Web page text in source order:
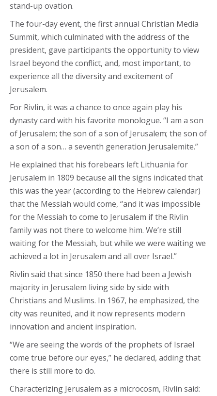
stand-up ovation.
The four-day event, the first annual Christian Media
Summit, which culminated with the address of the
president, gave participants the opportunity to view
Israel beyond the conflict, and, most important, to
experience all the diversity and excitement of
Jerusalem.
For Rivlin, it was a chance to once again play his
dynasty card with his favorite monologue. “I am a son
of Jerusalem; the son of a son of Jerusalem; the son of
a son of a son… a seventh generation Jerusalemite.”
He explained that his forebears left Lithuania for
Jerusalem in 1809 because all the signs indicated that
this was the year (according to the Hebrew calendar)
that the Messiah would come, “and it was impossible
for the Messiah to come to Jerusalem if the Rivlin
family was not there to welcome him. We’re still
waiting for the Messiah, but while we were waiting we
achieved a lot in Jerusalem and all over Israel.”
Rivlin said that since 1850 there had been a Jewish
majority in Jerusalem living side by side with
Christians and Muslims. In 1967, he emphasized, the
city was reunited, and it now represents modern
innovation and ancient inspiration.
“We are seeing the words of the prophets of Israel
come true before our eyes,” he declared, adding that
there is still more to do.
Characterizing Jerusalem as a microcosm, Rivlin said: